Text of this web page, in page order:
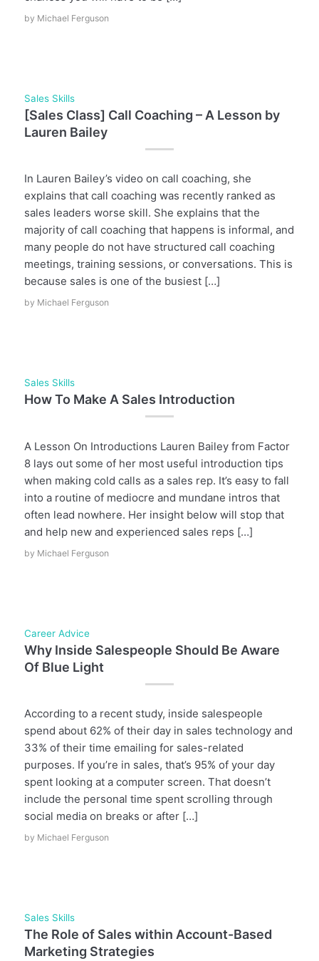
by Michael Ferguson
Sales Skills
[Sales Class] Call Coaching – A Lesson by
Lauren Bailey
In Lauren Bailey’s video on call coaching, she
explains that call coaching was recently ranked as
sales leaders worse skill. She explains that the
majority of call coaching that happens is informal, and
many people do not have structured call coaching
meetings, training sessions, or conversations. This is
because sales is one of the busiest […]
by Michael Ferguson
Sales Skills
How To Make A Sales Introduction
A Lesson On Introductions Lauren Bailey from Factor
8 lays out some of her most useful introduction tips
when making cold calls as a sales rep. It’s easy to fall
into a routine of mediocre and mundane intros that
often lead nowhere. Her insight below will stop that
and help new and experienced sales reps […]
by Michael Ferguson
Career Advice
Why Inside Salespeople Should Be Aware
Of Blue Light
According to a recent study, inside salespeople
spend about 62% of their day in sales technology and
33% of their time emailing for sales-related
purposes. If you’re in sales, that’s 95% of your day
spent looking at a computer screen. That doesn’t
include the personal time spent scrolling through
social media on breaks or after […]
by Michael Ferguson
Sales Skills
The Role of Sales within Account-Based
Marketing Strategies